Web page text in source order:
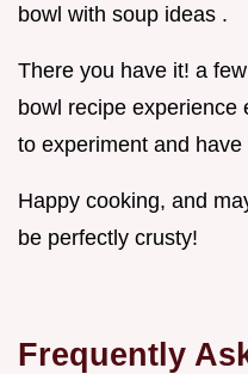
bowl with soup ideas .
There you have it! a
bowl recipe experience
to experiment and have
Happy cooking, and
be perfectly crusty!
Frequently